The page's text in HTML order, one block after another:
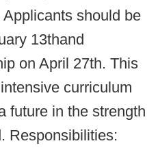
Applicants should be
13thand
on April 27th. This
curriculum
future in the strength
Responsibilities: